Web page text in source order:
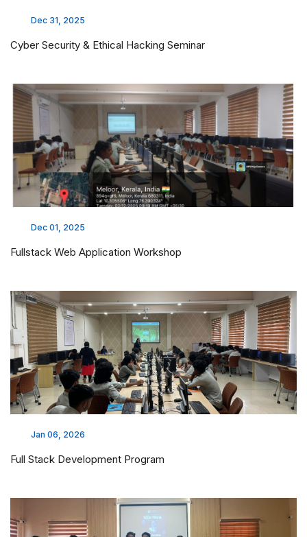
Dec 31, 2025
Cyber Security & Ethical Hacking Seminar
Dec 01, 2025
Fullstack Web Application Workshop
Jan 06, 2026
Full Stack Development Program